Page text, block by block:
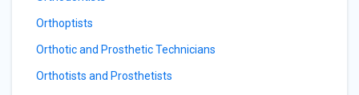
Orthoptists
Orthotic and Prosthetic Technicians
Orthotists and Prosthetists